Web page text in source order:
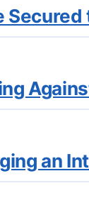
Secured
an